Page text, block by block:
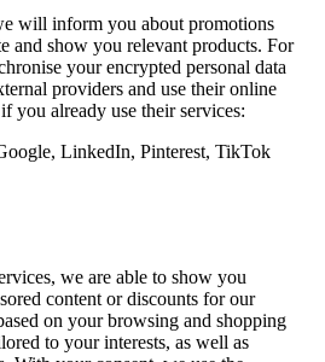
will inform you about promotions
and show you relevant products. For
your encrypted personal data
providers and use their online
you already use their services:
LinkedIn, Pinterest, TikTok
we are able to show you
content or discounts for our
on your browsing and shopping
to your interests, as well as